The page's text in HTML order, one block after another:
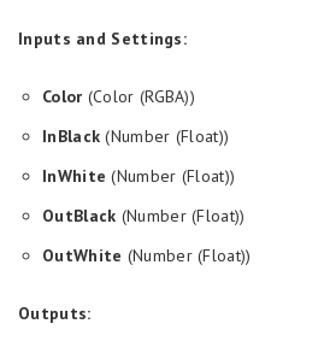
Inputs and Settings:
Color (Color (RGBA))
InBlack (Number (Float))
InWhite (Number (Float))
OutBlack (Number (Float))
OutWhite (Number (Float))
Outputs: